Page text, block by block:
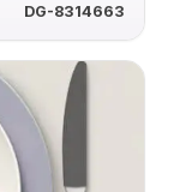
DG-8314663